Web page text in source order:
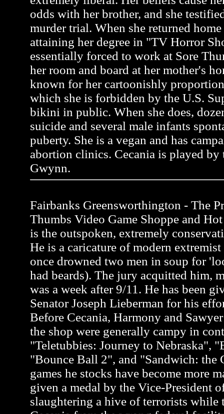
odds with her brother, and she
murder trial. When she returned
attaining her degree in "TV Horror
essentially forced to work at Sore
her room and board at her mother's
known for her cartoonishly
which she is forbidden by the U.S.
bikini in public. When she does,
suicide and several male infants
puberty. She is a vegan and has
abortion clinics. Cecania is played by
Gwynn.
Fairbanks Greensworthington - The
Thumbs Video Game Shoppe and
is the outspoken, extremely
He is a caricature of modern
once drowned two men in soup for
had beards). The jury acquitted him,
was a week after 9/11. He has been
Senator Joseph Lieberman for his
Before Cecania, Harmony and
the shop were generally campy in
"Teletubbies: Journey to Nebraska",
"Bounce Ball 2", and "Sandwich: the
games he stocks have become more
given a medal by the Vice-President
slaughtering a hive of terrorists while